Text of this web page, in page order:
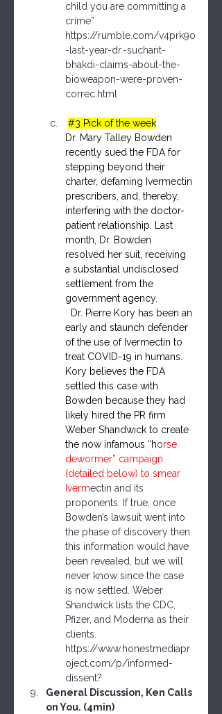
child you are committing a
crime”
https://rumble.com/v4prk9o
-last-year-dr.-sucharit-
bhakdi-claims-about-the-
bioweapon-were-proven-
correc.html
#3 Pick of the week
Dr. Mary Talley Bowden
recently sued the FDA for
stepping beyond their
charter, defaming Ivermectin
prescribers, and, thereby,
interfering with the doctor-
patient relationship. Last
month, Dr. Bowden
resolved her suit, receiving
a substantial undisclosed
settlement from the
government agency.
Dr. Pierre Kory has been an
early and staunch defender
of the use of Ivermectin to
treat COVID-19 in humans.
Kory believes the FDA
settled this case with
Bowden because they had
likely hired the PR firm
Weber Shandwick to create
the now infamous “horse
dewormer” campaign
(detailed below) to smear
Ivermectin and its
proponents. If true, once
Bowden’s lawsuit went into
the phase of discovery then
this information would have
been revealed, but we will
never know since the case
is now settled. Weber
Shandwick lists the CDC,
Pfizer, and Moderna as their
clients.
https://www.honestmediapr
oject.com/p/informed-
dissent?
General Discussion, Ken Calls
on You. (4min)